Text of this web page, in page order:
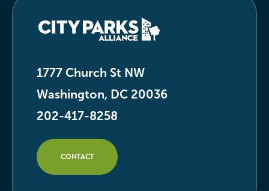
1777 Church St NW
Washington, DC 20036
202-417-8258
CONTACT